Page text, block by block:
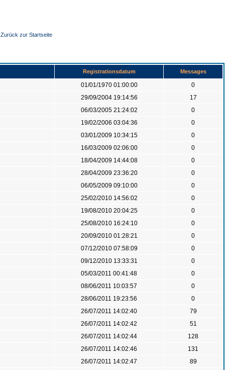
Zurück zur Startseite
Registrationsdatum Messages
01/01/1970 01:00:00
0
29/09/2004 19:14:56
17
06/03/2005 21:24:02
0
19/02/2006 03:04:36
0
03/01/2009 10:34:15
0
16/03/2009 02:06:00
0
18/04/2009 14:44:08
0
28/04/2009 23:36:20
0
06/05/2009 09:10:00
0
25/02/2010 14:56:02
0
19/08/2010 20:04:25
0
25/08/2010 16:24:10
0
20/09/2010 01:28:21
0
07/12/2010 07:58:09
0
09/12/2010 13:33:31
0
05/03/2011 00:41:48
0
08/06/2011 10:03:57
0
28/06/2011 19:23:56
0
26/07/2011 14:02:40
79
26/07/2011 14:02:42
51
26/07/2011 14:02:44
128
26/07/2011 14:02:46
131
26/07/2011 14:02:47
89